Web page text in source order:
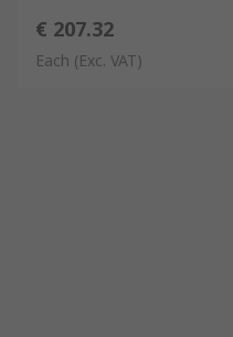
€ 207.32
Each (Exc. VAT)